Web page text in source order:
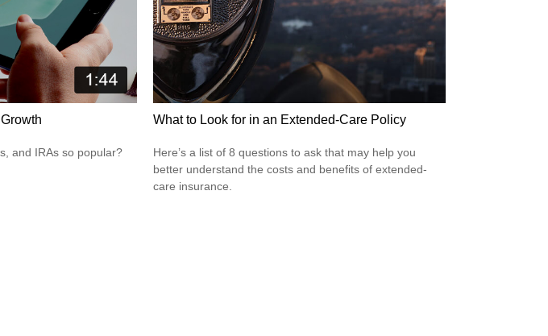
and IRAs so popular?
What to Look for in an Extended-Care Policy
Here’s a list of 8 questions to ask that may help you
better understand the costs and benefits of extended-
care insurance.